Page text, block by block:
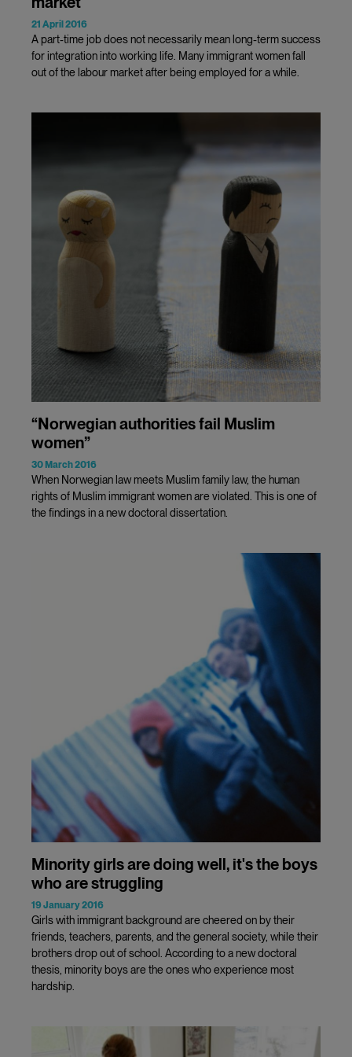
21 April 2016
A part-time job does not necessarily mean long-term success
for integration into working life. Many immigrant women fall
out of the labour market after being employed for a while.
“Norwegian authorities fail Muslim
women”
30 March 2016
When Norwegian law meets Muslim family law, the human
rights of Muslim immigrant women are violated. This is one of
the findings in a new doctoral dissertation.
Minority girls are doing well, it's the boys
who are struggling
19 January 2016
Girls with immigrant background are cheered on by their
friends, teachers, parents, and the general society, while their
brothers drop out of school. According to a new doctoral
thesis, minority boys are the ones who experience most
hardship.